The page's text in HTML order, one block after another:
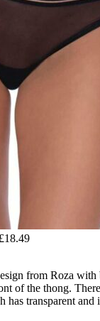
£18.49
from Roza with
of the thong.
has transparent and